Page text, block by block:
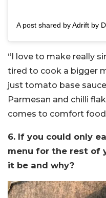
“I love to make really
tired to cook a bigger
just tomato base
Parmesan and chilli
comes to comfort
6. If you could only
menu for the rest of
it be and why?